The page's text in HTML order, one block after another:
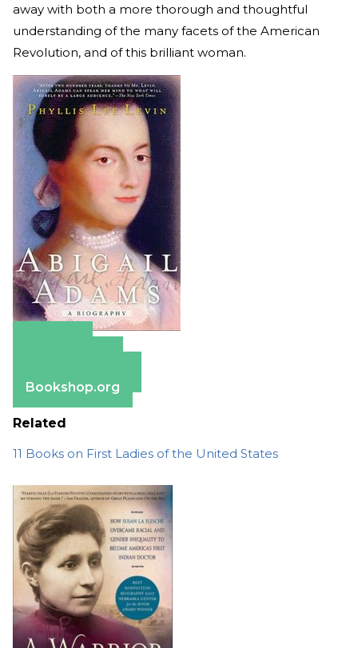
away with both a more thorough and thoughtful
understanding of the many facets of the American
Revolution, and of this brilliant woman.
Bookshop.org
Related
11 Books on First Ladies of the United States